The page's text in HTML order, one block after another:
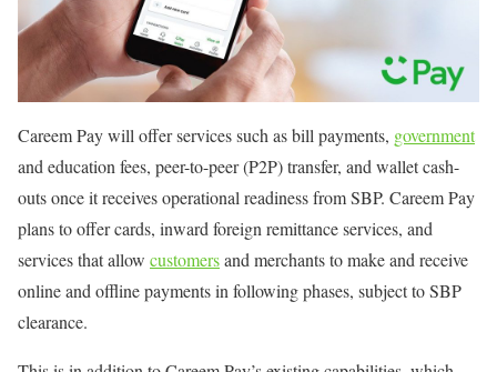
Careem Pay will offer services such as bill payments, government
and education fees, peer-to-peer (P2P) transfer, and wallet cash-
outs once it receives operational readiness from SBP. Careem Pay
plans to offer cards, inward foreign remittance services, and
services that allow customersand merchants to make and receive
online and offline payments in following phases, subject to SBP
clearance.